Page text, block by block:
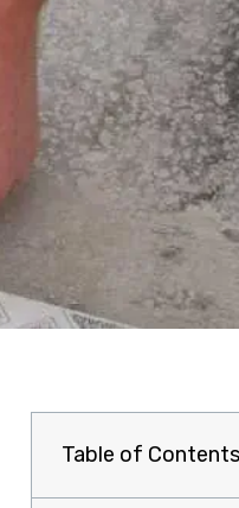
Table of Contents